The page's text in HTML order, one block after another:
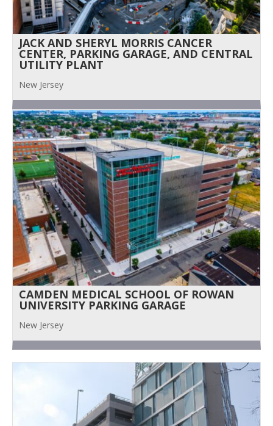
JACK AND SHERYL MORRIS CANCER
CENTER, PARKING GARAGE, AND CENTRAL
UTILITY PLANT
New Jersey
CAMDEN MEDICAL SCHOOL OF ROWAN
UNIVERSITY PARKING GARAGE
New Jersey